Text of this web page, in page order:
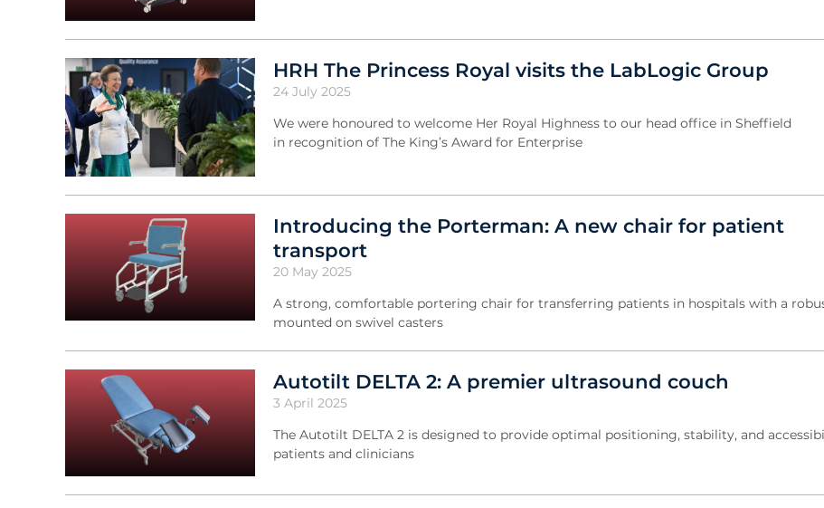
HRH The Princess Royal visits the LabLogic Group
24 July 2025
We were honoured to welcome Her Royal Highness to our head office in Sheffield
in recognition of The King’s Award for Enterprise
Introducing the Porterman: A new chair for patient
transport
20 May 2025
A strong, comfortable portering chair for transferring patients in hospitals with a
mounted on swivel casters
Autotilt DELTA 2: A premier ultrasound couch
3 April 2025
The Autotilt DELTA 2 is designed to provide optimal positioning, stability, and
patients and clinicians